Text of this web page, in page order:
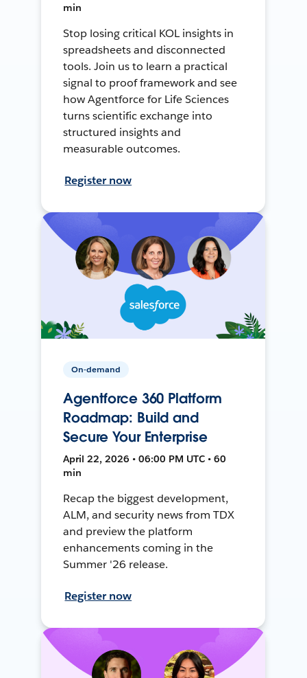
min
Stop losing critical KOL insights in
spreadsheets and disconnected
tools. Join us to learn a practical
signal to proof framework and see
how Agentforce for Life Sciences
turns scientific exchange into
structured insights and
measurable outcomes.
Register now
On-demand
Agentforce 360 Platform
Roadmap: Build and
Secure Your Enterprise
April 22, 2026 • 06:00 PM UTC • 60
min
Recap the biggest development,
ALM, and security news from TDX
and preview the platform
enhancements coming in the
Summer '26 release.
Register now